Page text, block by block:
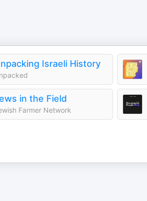
Israeli History
in the Field
Farmer Network